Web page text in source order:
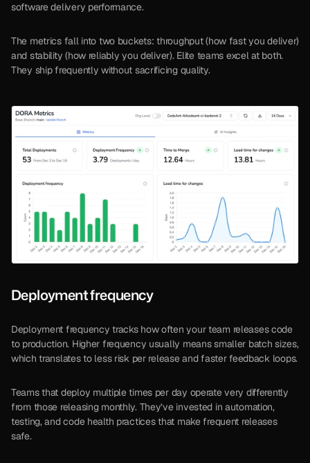
software delivery performance.
The metrics fall into two buckets: throughput (how fast you deliver)
and stability (how reliably you deliver). Elite teams excel at both.
They ship frequently without sacrificing quality.
Deployment frequency
Deployment frequency tracks how often your team releases code
to production. Higher frequency usually means smaller batch sizes,
which translates to less risk per release and faster feedback loops.
Teams that deploy multiple times per day operate very differently
from those releasing monthly. They’ve invested in automation,
testing, and code health practices that make frequent releases
safe.